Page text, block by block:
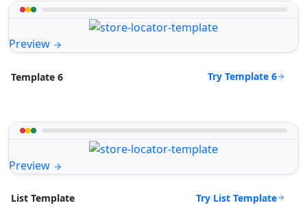
Preview
Template 6 Try Template 6
Preview
List Template Try List Template